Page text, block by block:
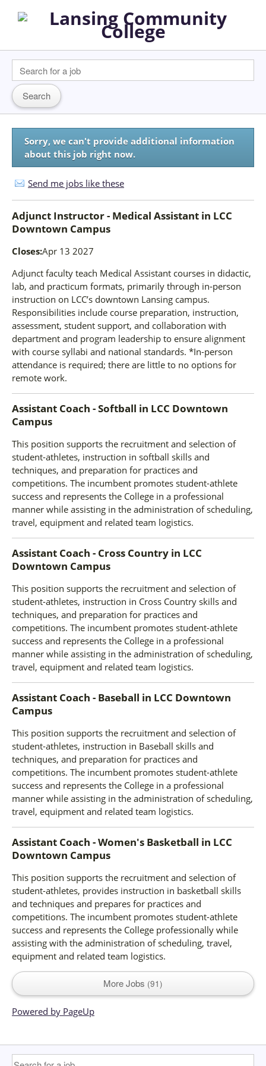
Sorry, we can't provide additional information
about this job right now.
Send me jobs like these
Adjunct Instructor - Medical Assistant in LCC
Downtown Campus
Closes:Apr 13 2027
Adjunct faculty teach Medical Assistant courses in didactic,
lab, and practicum formats, primarily through in‑person
instruction on LCC’s downtown Lansing campus.
Responsibilities include course preparation, instruction,
assessment, student support, and collaboration with
department and program leadership to ensure alignment
with course syllabi and national standards. *In-person
attendance is required; there are little to no options for
remote work.
Assistant Coach - Softball in LCC Downtown
Campus
This position supports the recruitment and selection of
student-athletes, instruction in softball skills and
techniques, and preparation for practices and
competitions. The incumbent promotes student-athlete
success and represents the College in a professional
manner while assisting in the administration of scheduling,
travel, equipment and related team logistics.
Assistant Coach - Cross Country in LCC
Downtown Campus
This position supports the recruitment and selection of
student-athletes, instruction in Cross Country skills and
techniques, and preparation for practices and
competitions. The incumbent promotes student-athlete
success and represents the College in a professional
manner while assisting in the administration of scheduling,
travel, equipment and related team logistics.
Assistant Coach - Baseball in LCC Downtown
Campus
This position supports the recruitment and selection of
student-athletes, instruction in Baseball skills and
techniques, and preparation for practices and
competitions. The incumbent promotes student-athlete
success and represents the College in a professional
manner while assisting in the administration of scheduling,
travel, equipment and related team logistics.
Assistant Coach - Women's Basketball in LCC
Downtown Campus
This position supports the recruitment and selection of
student-athletes, provides instruction in basketball skills
and techniques and prepares for practices and
competitions. The incumbent promotes student-athlete
success and represents the College professionally while
assisting with the administration of scheduling, travel,
equipment and related team logistics.
More Jobs 91
Powered by PageUp